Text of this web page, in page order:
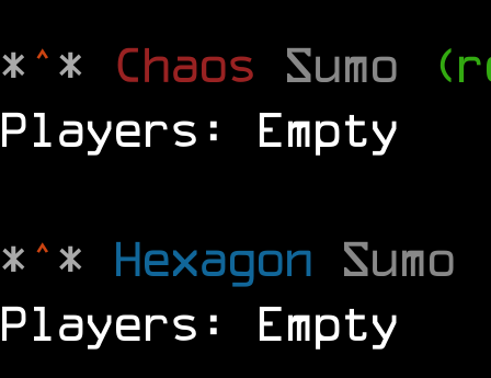
*^* Chaos Sumo
Players: Empty
*^* Hexagon Sumo
Players: Empty